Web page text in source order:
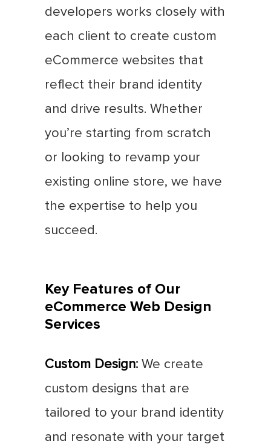
developers works closely with
each client to create custom
eCommerce websites that
reflect their brand identity
and drive results. Whether
you’re starting from scratch
or looking to revamp your
existing online store, we have
the expertise to help you
succeed.
Key Features of Our
eCommerce Web Design
Services
Custom Design: We create
custom designs that are
tailored to your brand identity
and resonate with your target